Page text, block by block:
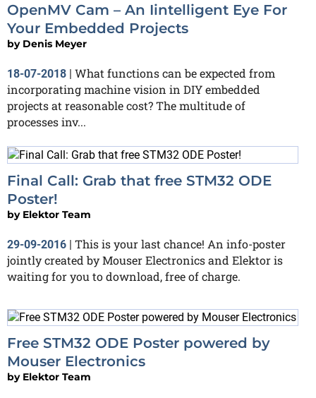
OpenMV Cam – An Iintelligent Eye For
Your Embedded Projects
by Denis Meyer
18-07-2018 | What functions can be expected from
incorporating machine vision in DIY embedded
projects at reasonable cost? The multitude of
processes inv...
Final Call: Grab that free STM32 ODE
Poster!
by Elektor Team
29-09-2016 | This is your last chance! An info-poster
jointly created by Mouser Electronics and Elektor is
waiting for you to download, free of charge.
Free STM32 ODE Poster powered by
Mouser Electronics
by Elektor Team